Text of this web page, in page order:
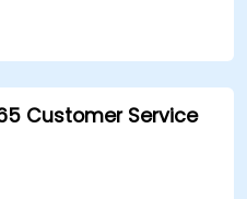
Customer Service